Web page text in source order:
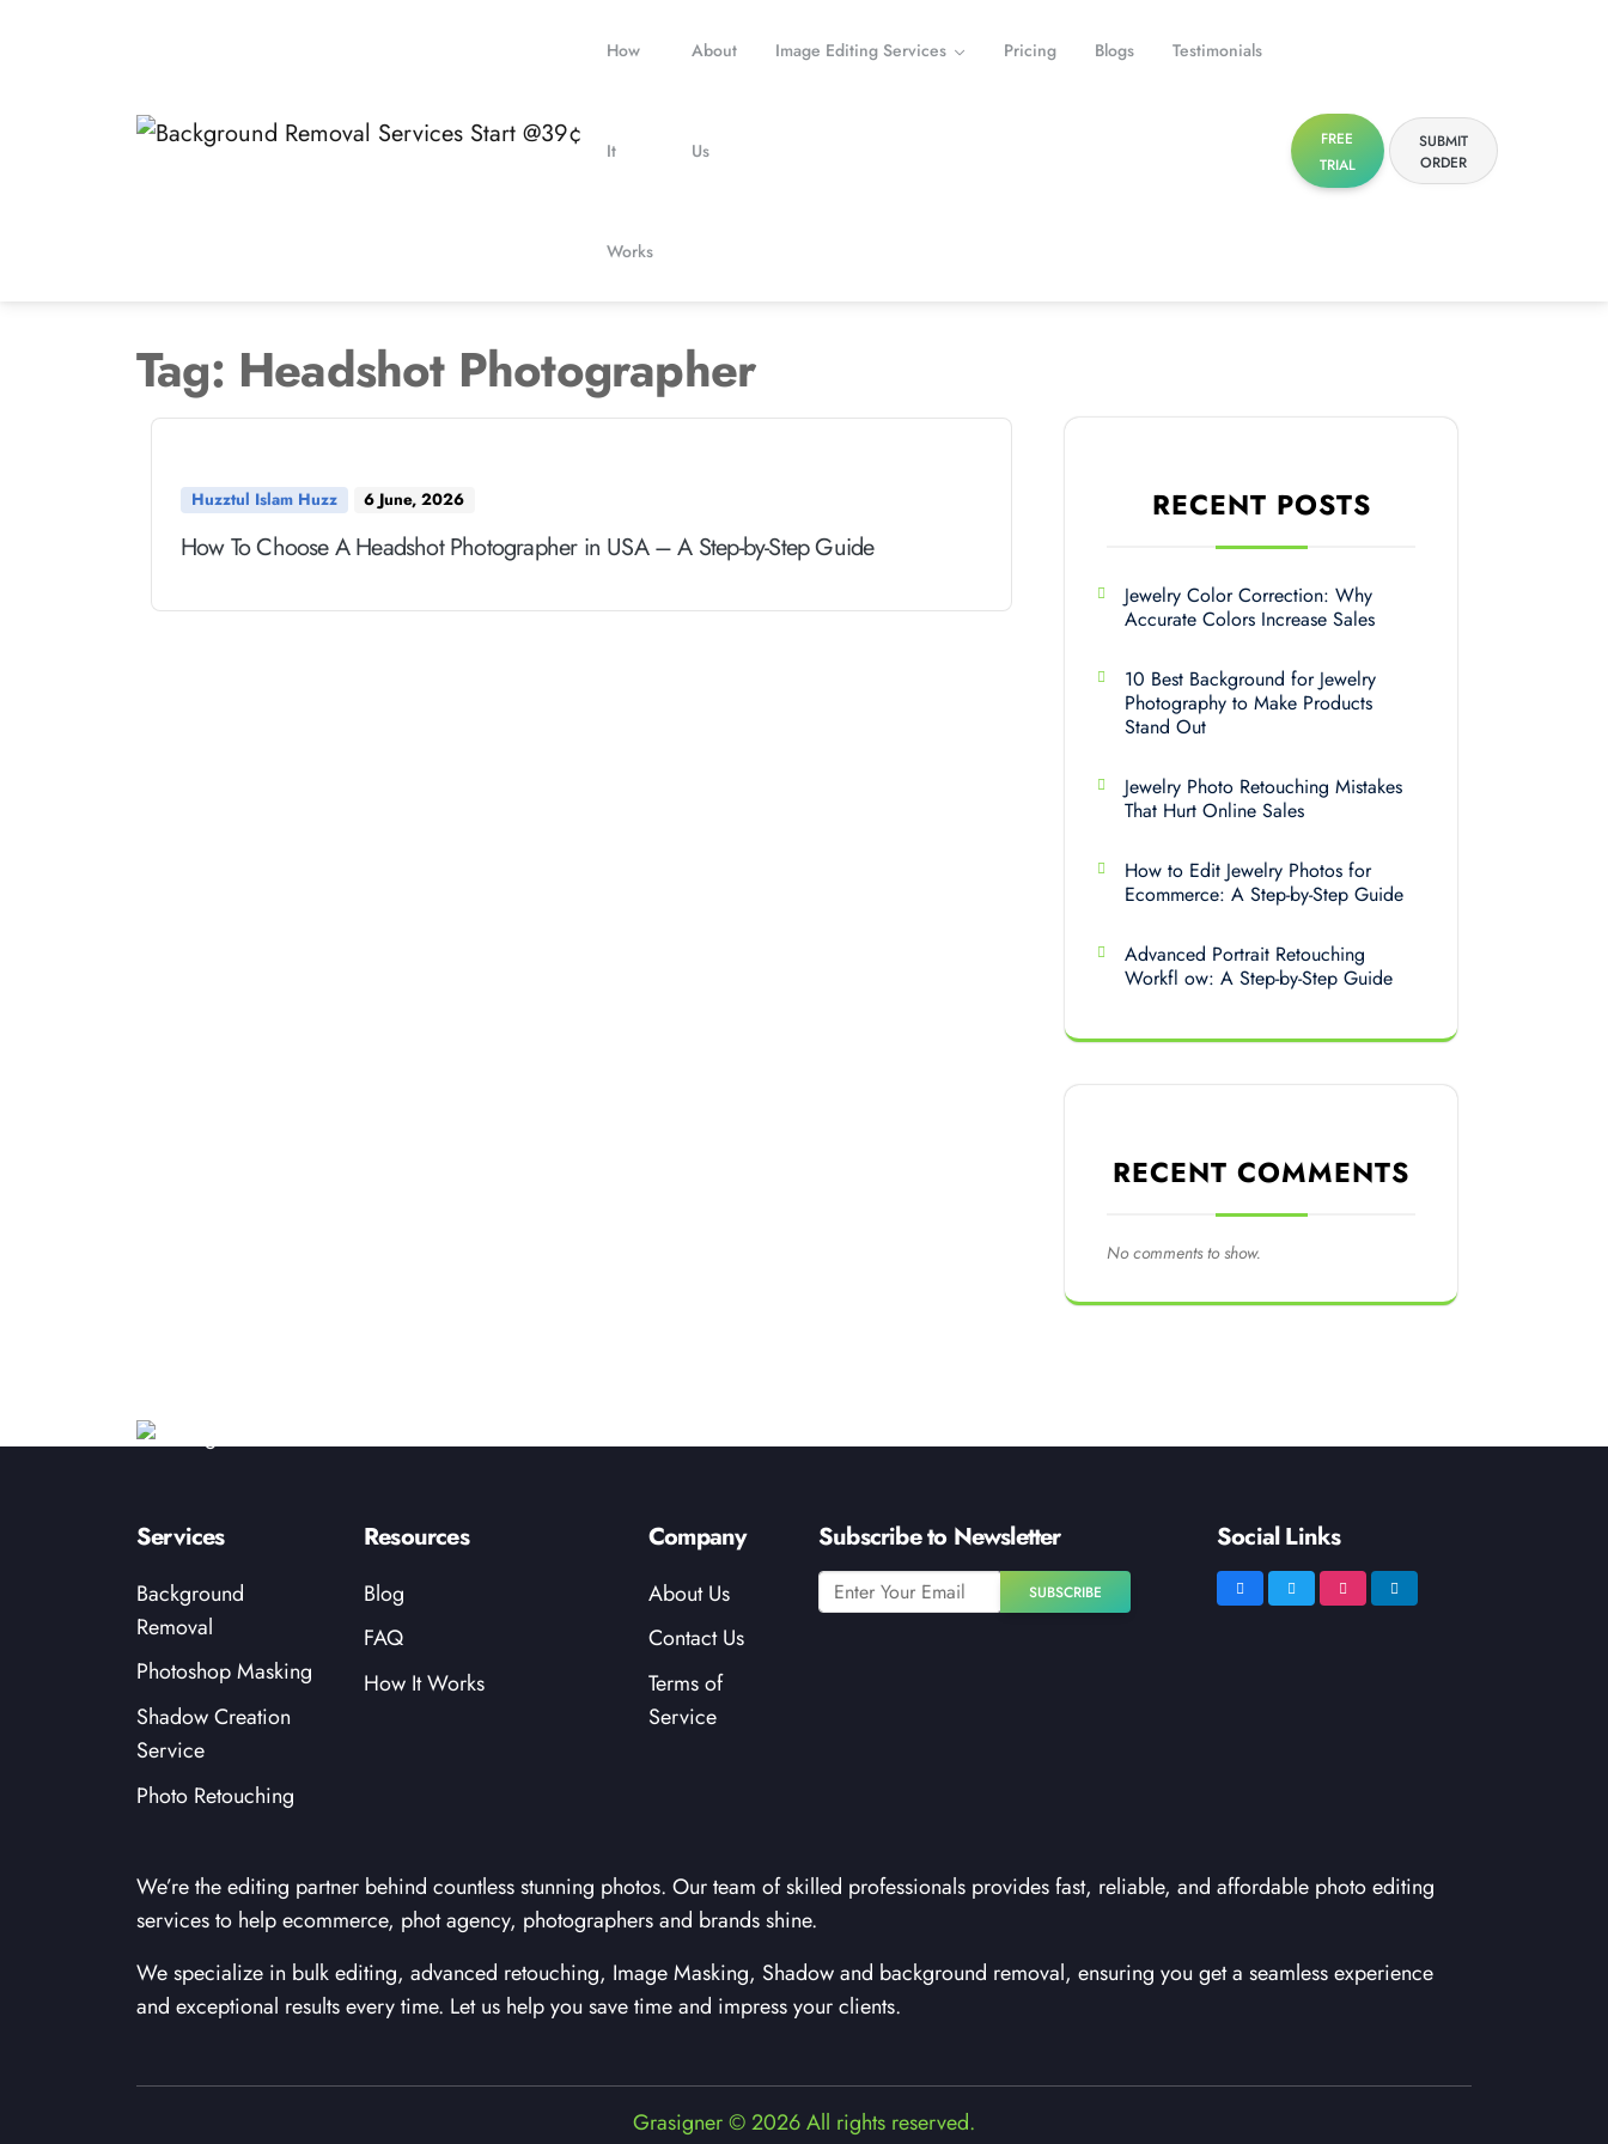
How
It
Works
About
Us
Image Editing Services Pricing Blogs Testimonials
FREE
TRIAL
SUBMIT
ORDER
Tag: Headshot Photographer
Huzztul Islam Huzz 6 June, 2026
How To Choose A Headshot Photographer in USA – A Step-by-Step Guide
RECENT POSTS
Jewelry Color Correction: Why
Accurate Colors Increase Sales
10 Best Background for Jewelry
Photography to Make Products
Stand Out
Jewelry Photo Retouching Mistakes
That Hurt Online Sales
How to Edit Jewelry Photos for
Ecommerce: A Step-by-Step Guide
Advanced Portrait Retouching
Workfl ow: A Step-by-Step Guide
RECENT COMMENTS
No comments to show.
Services
Background
Removal
Photoshop Masking
Shadow Creation
Service
Photo Retouching
Resources
Blog
FAQ
How It Works
Company
About Us
Contact Us
Terms of
Service
Subscribe to Newsletter
SUBSCRIBE
Social Links
We’re the editing partner behind countless stunning photos. Our team of skilled professionals provides fast, reliable, and affordable photo editing
services to help ecommerce, phot agency, photographers and brands shine.
We specialize in bulk editing, advanced retouching, Image Masking, Shadow and background removal, ensuring you get a seamless experience
and exceptional results every time. Let us help you save time and impress your clients.
Grasigner © 2026 All rights reserved.